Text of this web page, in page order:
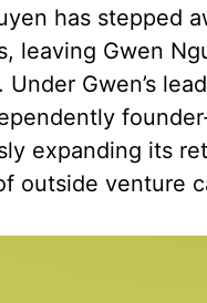
has stepped
leaving Gwen
Gwen’s
expanding its
outside venture